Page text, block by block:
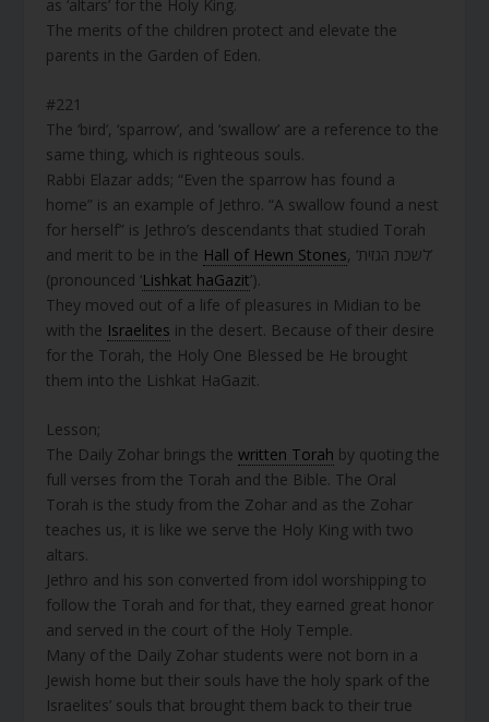
as ‘altars’ for the Holy King.
The merits of the children protect and elevate the
parents in the Garden of Eden.
#221
The ‘bird’, ‘sparrow’, and ‘swallow’ are a reference to the
same thing, which is righteous souls.
Rabbi Elazar adds; “Even the sparrow has found a
home” is an example of Jethro. “A swallow found a nest
for herself” is Jethro’s descendants that studied Torah
and merit to be in the Hall of Hewn Stones, ‘לשכת הגזית’
(pronounced ‘Lishkat haGazit’).
They moved out of a life of pleasures in Midian to be
with the Israelites in the desert. Because of their desire
for the Torah, the Holy One Blessed be He brought
them into the Lishkat HaGazit.
Lesson;
The Daily Zohar brings thewritten Torah by quoting the
full verses from the Torah and the Bible. The Oral
Torah is the study from the Zohar and as the Zohar
teaches us, it is like we serve the Holy King with two
altars.
Jethro and his son converted from idol worshipping to
follow the Torah and for that, they earned great honor
and served in the court of the Holy Temple.
Many of the Daily Zohar students were not born in a
Jewish home but their souls have the holy spark of the
Israelites’ souls that brought them back to their true